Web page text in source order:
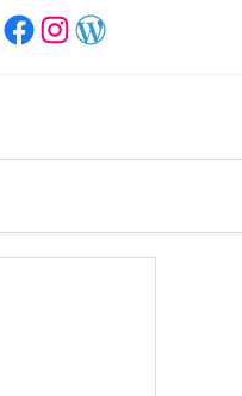
Facebook
Instagram
WordPress